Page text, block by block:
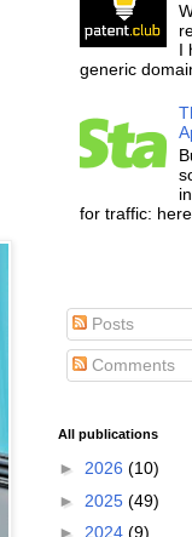
I
generic
for traffic: here
Posts
Comments
All publications
► 2026 (10)
► 2025 (49)
► 2024 (9)